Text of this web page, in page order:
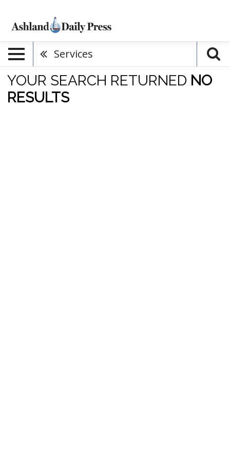
Services
YOUR SEARCH RETURNED NO
RESULTS